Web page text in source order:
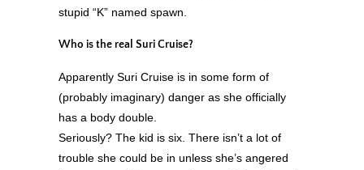
stupid “K” named spawn.
Who is the real Suri Cruise?
Apparently Suri Cruise is in some form of
(probably imaginary) danger as she officially
has a body double.
Seriously? The kid is six. There isn’t a lot of
trouble she could be in unless she’s angered